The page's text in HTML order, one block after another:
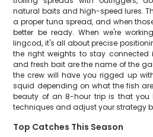
natural baits and high-speed lures.
a proper tuna spread, and when
better be ready. When we're
lingcod, it's all about precise
the right weights to stay connected
and fresh bait are the name of the
the crew will have you rigged up
squid depending on what the fish
beauty of an 8-hour trip is that you
techniques and adjust your strategy
Top Catches This Season